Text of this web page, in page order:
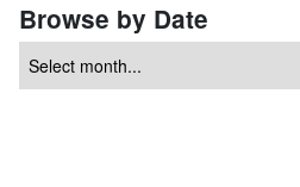
Browse by Date